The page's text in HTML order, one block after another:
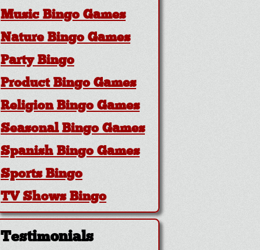
Music Bingo Games
Nature Bingo Games
Party Bingo
Product Bingo Games
Religion Bingo Games
Seasonal Bingo Games
Spanish Bingo Games
Sports Bingo
TV Shows Bingo
Testimonials